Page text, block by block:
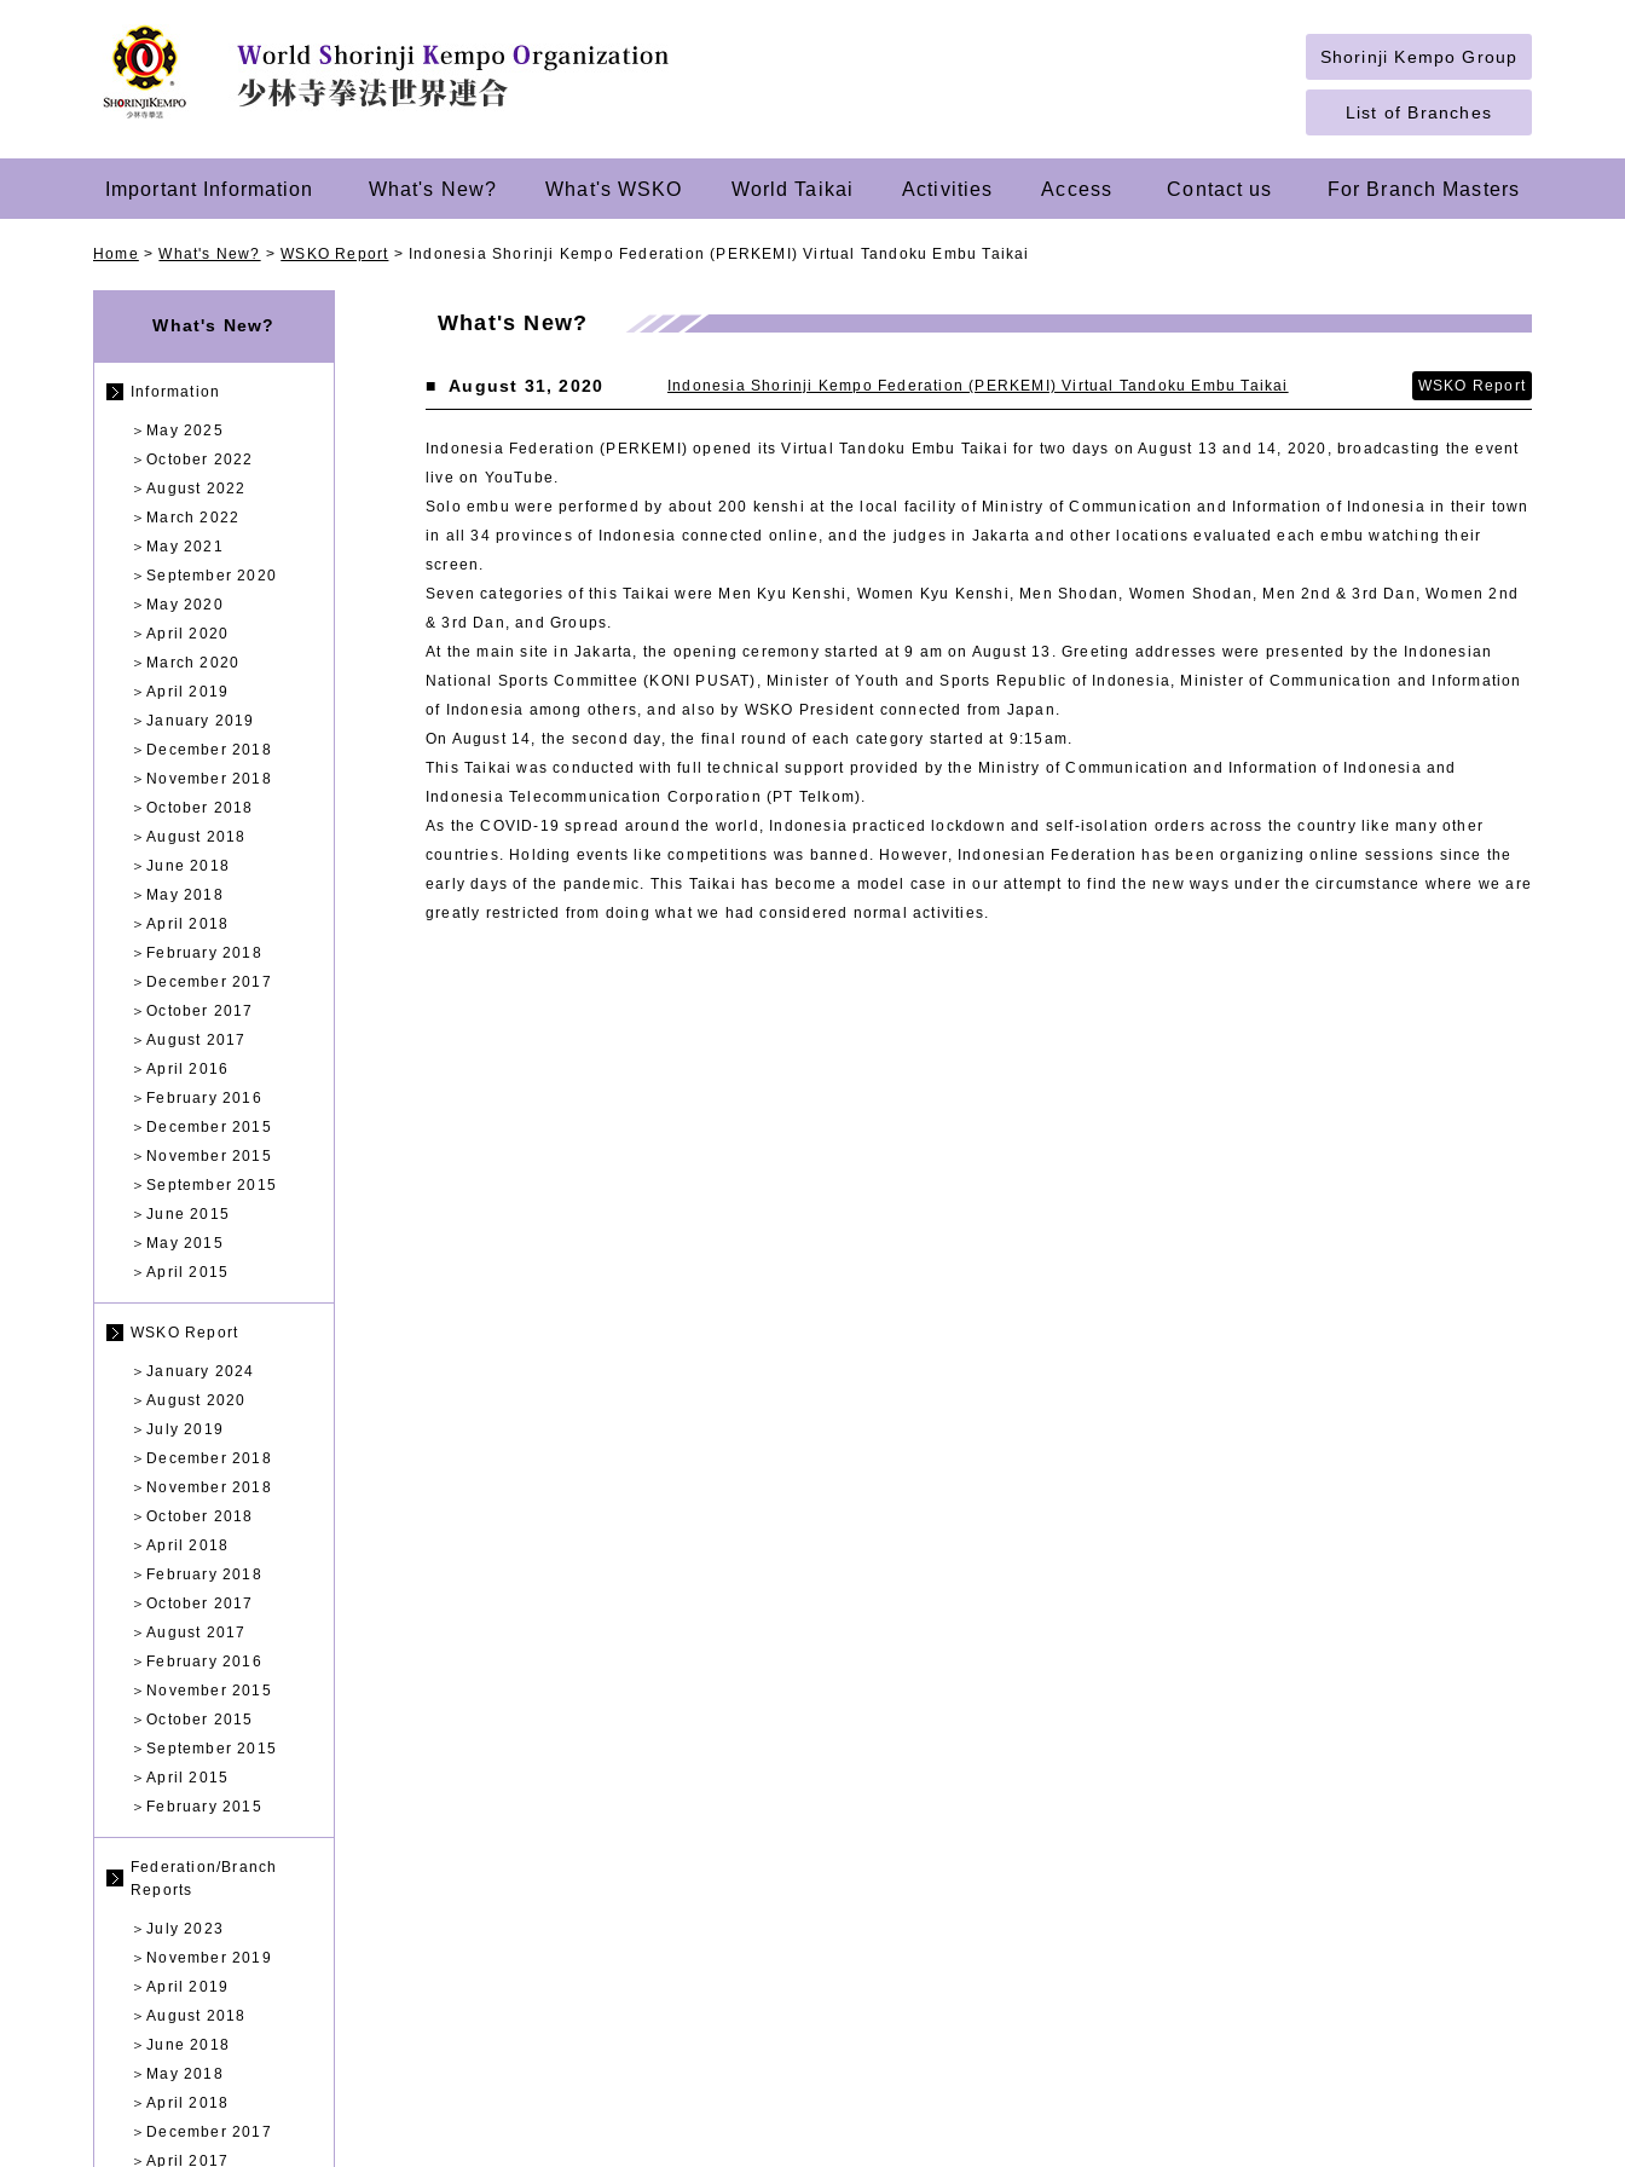
Shorinji Kempo Group
List of Branches
Important Information What's New? What's WSKO World Taikai Activities Access Contact us For Branch Masters
Home >What's New? >WSKO Report > Indonesia Shorinji Kempo Federation (PERKEMI) Virtual Tandoku Embu Taikai
What's New?
Information
＞ May 2025
＞October 2022
＞August 2022
＞ March 2022
＞ May 2021
＞September 2020
＞ May 2020
＞April 2020
＞ March 2020
＞April 2019
＞January 2019
＞ December 2018
＞ November 2018
＞October 2018
＞August 2018
＞June 2018
＞ May 2018
＞April 2018
＞ February 2018
＞ December 2017
＞October 2017
＞August 2017
＞April 2016
＞ February 2016
＞ December 2015
＞ November 2015
＞September 2015
＞June 2015
＞ May 2015
＞April 2015
WSKO Report
＞January 2024
＞August 2020
＞July 2019
＞ December 2018
＞ November 2018
＞October 2018
＞April 2018
＞ February 2018
＞October 2017
＞August 2017
＞ February 2016
＞ November 2015
＞October 2015
＞September 2015
＞April 2015
＞ February 2015
Federation/Branch
Reports
＞July 2023
＞ November 2019
＞April 2019
＞August 2018
＞June 2018
＞ May 2018
＞April 2018
＞ December 2017
＞April 2017
What's New?
■ August 31, 2020 Indonesia Shorinji Kempo Federation (PERKEMI) Virtual Tandoku Embu Taikai WSKO Report
Indonesia Federation (PERKEMI) opened its Virtual Tandoku Embu Taikai for two days on August 13 and 14, 2020, broadcasting the event
live on YouTube.
Solo embu were performed by about 200 kenshi at the local facility of Ministry of Communication and Information of Indonesia in their town
in all 34 provinces of Indonesia connected online, and the judges in Jakarta and other locations evaluated each embu watching their
screen.
Seven categories of this Taikai were Men Kyu Kenshi, Women Kyu Kenshi, Men Shodan, Women Shodan, Men 2nd & 3rd Dan, Women 2nd
& 3rd Dan, and Groups.
At the main site in Jakarta, the opening ceremony started at 9 am on August 13. Greeting addresses were presented by the Indonesian
National Sports Committee (KONI PUSAT), Minister of Youth and Sports Republic of Indonesia, Minister of Communication and Information
of Indonesia among others, and also by WSKO President connected from Japan.
On August 14, the second day, the final round of each category started at 9:15am.
This Taikai was conducted with full technical support provided by the Ministry of Communication and Information of Indonesia and
Indonesia Telecommunication Corporation (PT Telkom).
As the COVID-19 spread around the world, Indonesia practiced lockdown and self-isolation orders across the country like many other
countries. Holding events like competitions was banned. However, Indonesian Federation has been organizing online sessions since the
early days of the pandemic. This Taikai has become a model case in our attempt to find the new ways under the circumstance where we are
greatly restricted from doing what we had considered normal activities.